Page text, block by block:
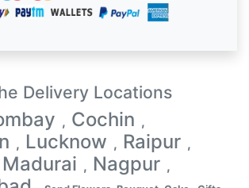
Delivery Locations
, Cochin ,
, Lucknow , Raipur ,
Madurai , Nagpur ,